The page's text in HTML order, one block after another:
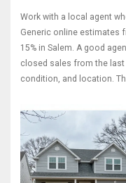
Work with a local agent
Generic online estimates
15% in Salem. A good
closed sales from the
condition, and location.